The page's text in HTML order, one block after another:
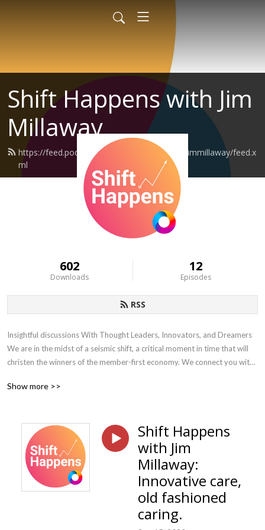
Shift Happens with Jim
Millaway
https://feed.podbean.com/shifthappenswithjimmillaway/feed.x
ml
602
Downloads
12
Episodes
RSS
Insightful discussions With Thought Leaders, Innovators, and Dreamers
We are in the midst of a seismic shift, a critical moment in time that will
christen the winners of the member-first economy. We connect you with
shift to the member-first economy using data, technology, and plan
actionable content to employers, providers, and our advisor partners
Show more >>
Shift Happens
with Jim
Millaway:
Innovative care,
old fashioned
caring.